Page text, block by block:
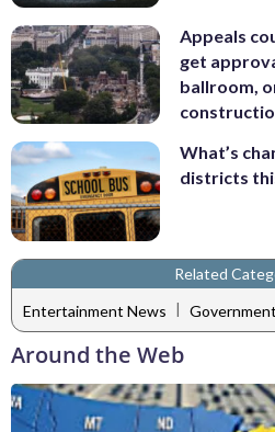
Appeals
get
ballroom,
What’s
districts
Related
Entertainment News |
Around the Web